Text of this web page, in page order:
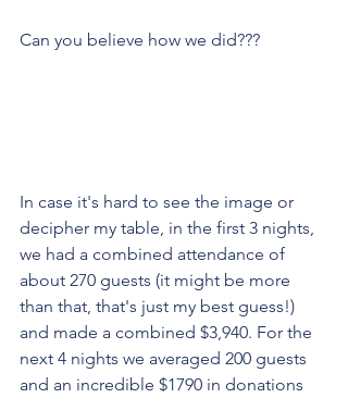
Can you believe how we did???
In case it's hard to see the image or
decipher my table, in the first 3 nights,
we had a combined attendance of
about 270 guests (it might be more
than that, that's just my best guess!)
and made a combined $3,940. For the
next 4 nights we averaged 200 guests
and an incredible $1790 in donations